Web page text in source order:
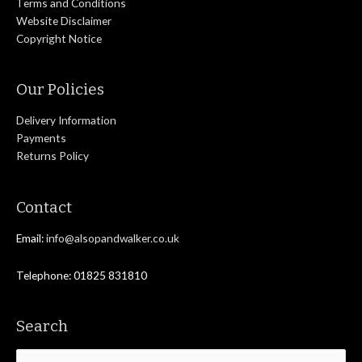
Website Disclaimer
Copyright Notice
Our Policies
Delivery Information
Payments
Returns Policy
Contact
Email:info@alsopandwalker.co.uk
Telephone: 01825 831810
Search